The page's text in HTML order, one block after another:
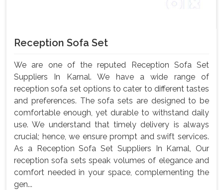
Reception Sofa Set
We are one of the reputed Reception Sofa Set
Suppliers In Karnal. We have a wide range of
reception sofa set options to cater to different tastes
and preferences. The sofa sets are designed to be
comfortable enough, yet durable to withstand daily
use. We understand that timely delivery is always
crucial; hence, we ensure prompt and swift services.
As a Reception Sofa Set Suppliers In Karnal, Our
reception sofa sets speak volumes of elegance and
comfort needed in your space, complementing the
gen...